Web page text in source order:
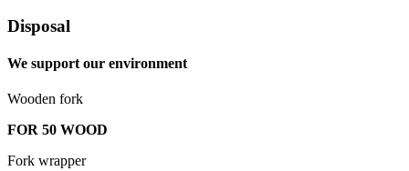
Disposal
We support our environment
Wooden fork
FOR 50 WOOD
Fork wrapper